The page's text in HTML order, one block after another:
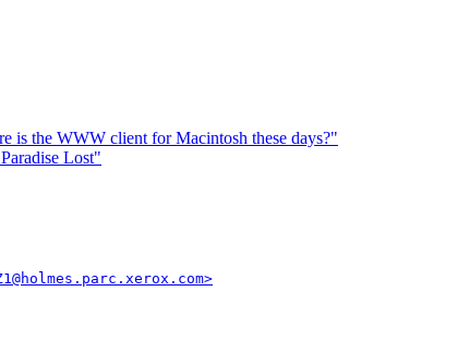
is the WWW client for Macintosh these days?"
Lost"